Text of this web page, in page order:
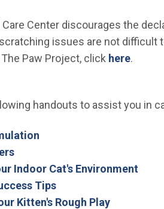
Center discourages the
issues are not difficult
Paw Project, click here.
handouts to assist you in
(Open in new window)
(Open in new window)
Indoor Cat's Environment
Tips(Open in new window)
Kitten's Rough Play(Open in